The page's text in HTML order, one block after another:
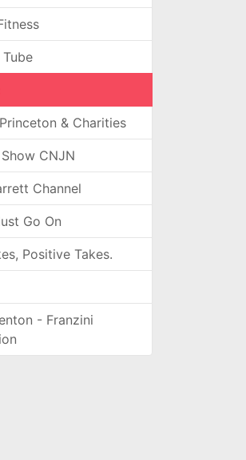
& Charities
CNJN
Channel
Go On
Positive Takes.
- Franzini